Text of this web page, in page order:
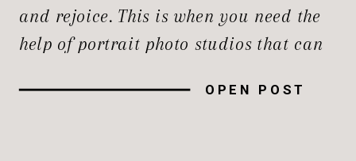
OPEN POST
and rejoice. This is when you need the
help of portrait photo studios that can
encapsulate them for us. Whether it’s